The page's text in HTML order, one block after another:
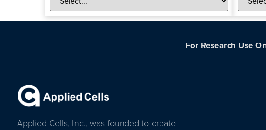
For Research Use
Applied Cells, Inc., was founded to create